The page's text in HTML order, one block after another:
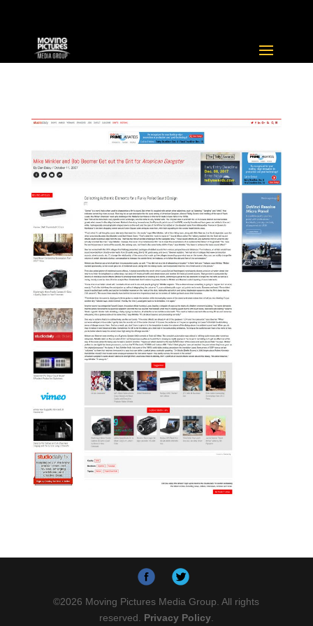
©2026 Moving Pictures Media Group. All rights
reserved. Privacy Policy.